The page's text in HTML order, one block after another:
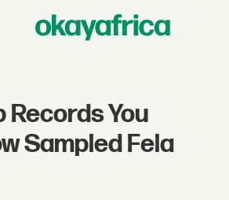
Records You
Sampled Fela